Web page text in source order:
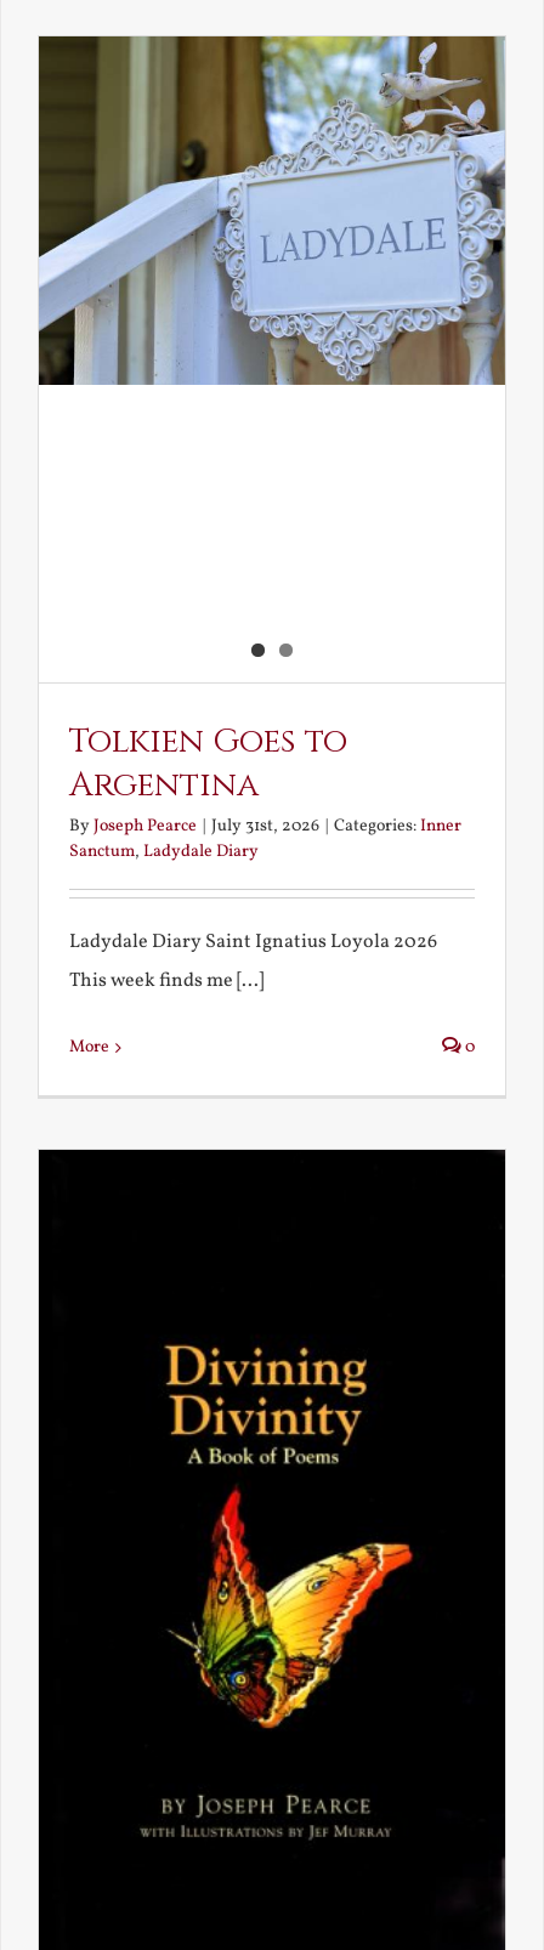
Tolkien Goes to
Argentina
ByJoseph Pearce | July 31st, 2026 | Categories:Inner
Sanctum, Ladydale Diary
Ladydale Diary Saint Ignatius Loyola 2026
This week finds me [...]
More 0